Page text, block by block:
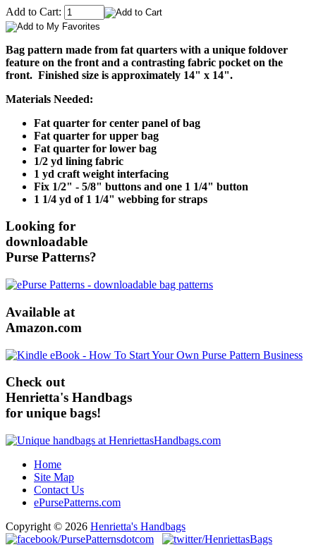
Add to Cart:
Bag pattern made from fat quarters with a unique foldover
feature on the front and a contrasting fabric pocket on the
front. Finished size is approximately 14" x 14".
Materials Needed:
Fat quarter for center panel of bag
Fat quarter for upper bag
Fat quarter for lower bag
1/2 yd lining fabric
1 yd craft weight interfacing
Fix 1/2" - 5/8" buttons and one 1 1/4" button
1 1/4 yd of 1 1/4" webbing for straps
Looking for
downloadable
Purse Patterns?
Available at
Amazon.com
Check out
Henrietta's Handbags
for unique bags!
Home
Site Map
Contact Us
ePursePatterns.com
Copyright © 2026 Henrietta's Handbags